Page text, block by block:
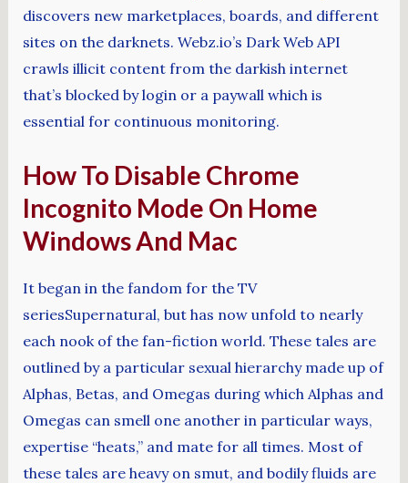
discovers new marketplaces, boards, and different
sites on the darknets. Webz.io’s Dark Web API
crawls illicit content from the darkish internet
that’s blocked by login or a paywall which is
essential for continuous monitoring.
How To Disable Chrome
Incognito Mode On Home
Windows And Mac
It began in the fandom for the TV
seriesSupernatural, but has now unfold to nearly
each nook of the fan-fiction world. These tales are
outlined by a particular sexual hierarchy made up of
Alphas, Betas, and Omegas during which Alphas and
Omegas can smell one another in particular ways,
expertise “heats,” and mate for all times. Most of
these tales are heavy on smut, and bodily fluids are